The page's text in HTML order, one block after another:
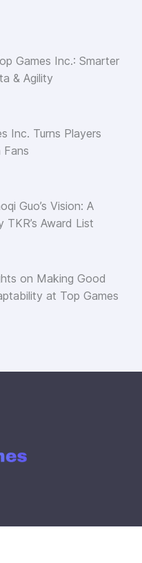
Games Inc.: Smarter
& Agility
Inc. Turns Players
Fans
Guo’s Vision: A
Award List
on Making Good
at Top Games